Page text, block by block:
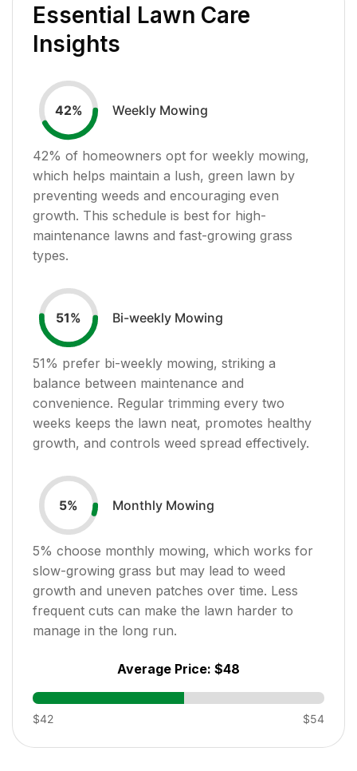
Essential Lawn Care
Insights
42% Weekly Mowing
42% of homeowners opt for weekly mowing,
which helps maintain a lush, green lawn by
preventing weeds and encouraging even
growth. This schedule is best for high-
maintenance lawns and fast-growing grass
types.
51% Bi-weekly Mowing
51% prefer bi-weekly mowing, striking a
balance between maintenance and
convenience. Regular trimming every two
weeks keeps the lawn neat, promotes healthy
growth, and controls weed spread effectively.
5% Monthly Mowing
5% choose monthly mowing, which works for
slow-growing grass but may lead to weed
growth and uneven patches over time. Less
frequent cuts can make the lawn harder to
manage in the long run.
Average Price: $48
$42 $54